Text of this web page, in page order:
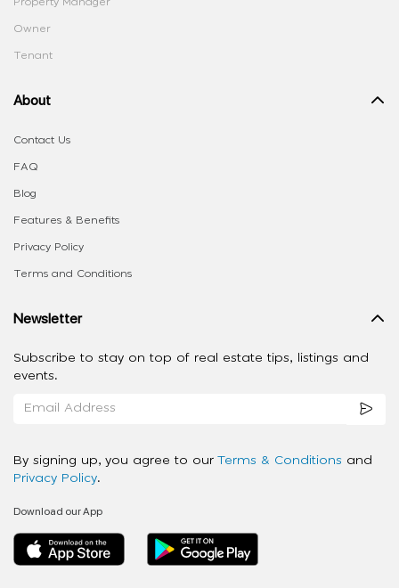
Owner
Tenant
About
Contact Us
FAQ
Blog
Features & Benefits
Privacy Policy
Terms and Conditions
Newsletter
Subscribe to stay on top of real estate tips, listings and
events.
By signing up, you agree to our Terms & Conditions and
Privacy Policy.
Download our App